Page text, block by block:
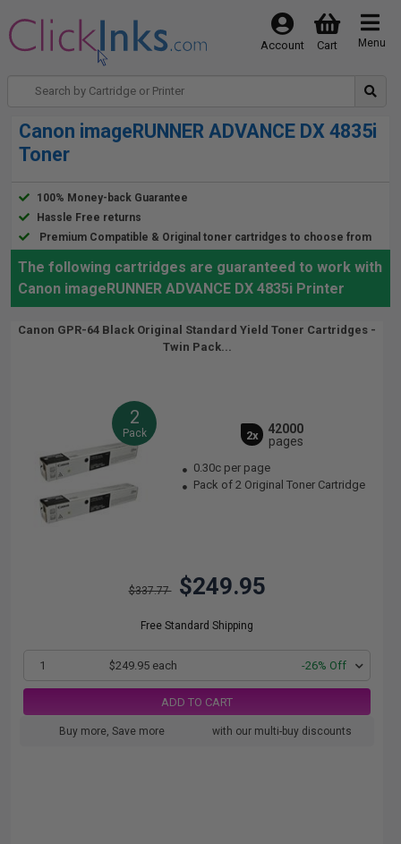
Menu
Cart
Account
Canon imageRUNNER ADVANCE DX 4835i
Toner
100% Money-back Guarantee
Hassle Free returns
Premium Compatible & Original toner cartridges to choose from
The following cartridges are guaranteed to work with
Canon imageRUNNER ADVANCE DX 4835i Printer
Canon GPR-64 Black Original Standard Yield Toner Cartridges -
Twin Pack...
2
Pack 2x
42000
pages
0.30c per page
Pack of 2 Original Toner Cartridge
$337.77 $249.95
Free Standard Shipping
1 $249.95 each -26% Off
ADD TO CART
Buy more, Save more with our multi-buy discounts